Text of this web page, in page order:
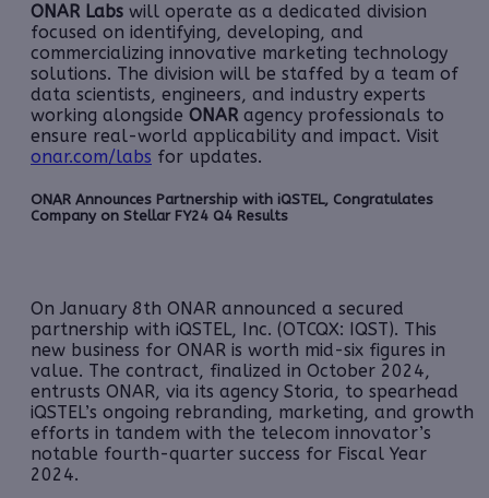
ONAR Labs will operate as a dedicated division
focused on identifying, developing, and
commercializing innovative marketing technology
solutions. The division will be staffed by a team of
data scientists, engineers, and industry experts
working alongside ONAR agency professionals to
ensure real-world applicability and impact. Visit
onar.com/labs for updates.
ONAR Announces Partnership with iQSTEL, Congratulates
Company on Stellar FY24 Q4 Results
On January 8th ONAR announced a secured
partnership with iQSTEL, Inc. (OTCQX: IQST). This
new business for ONAR is worth mid-six figures in
value. The contract, finalized in October 2024,
entrusts ONAR, via its agency Storia, to spearhead
iQSTEL’s ongoing rebranding, marketing, and growth
efforts in tandem with the telecom innovator’s
notable fourth-quarter success for Fiscal Year
2024.